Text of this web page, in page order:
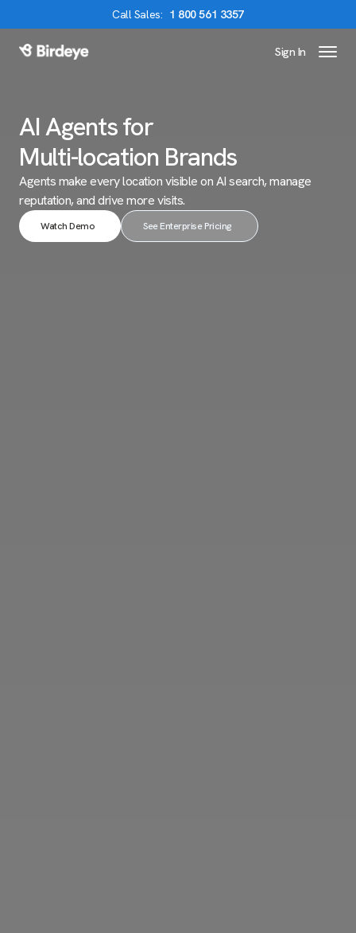
CallSales: 1 800 561 3357
Birdeye Logo Sign In
AI Agents for
Multi-location Brands
Agents make every location visible on AI search,manage
reputation, and drive more visits.
Watch Demo See Enterprise Pricing